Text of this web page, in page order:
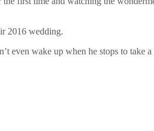
2016 wedding.
even wake up when he stops to take a